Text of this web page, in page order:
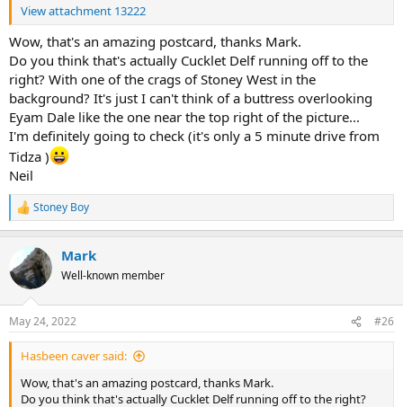
View attachment 13222
Wow, that's an amazing postcard, thanks Mark.
Do you think that's actually Cucklet Delf running off to the
right? With one of the crags of Stoney West in the
background? It's just I can't think of a buttress overlooking
Eyam Dale like the one near the top right of the picture...
I'm definitely going to check (it's only a 5 minute drive from
Tidza )
Neil
R
e
t
i
s
:
Stoney Boy
Mark
Well-known member
May 24, 2022 #26
Hasbeen caver said:
Wow, that's an amazing postcard, thanks Mark.
Do you think that's actually Cucklet Delf running off to the right?